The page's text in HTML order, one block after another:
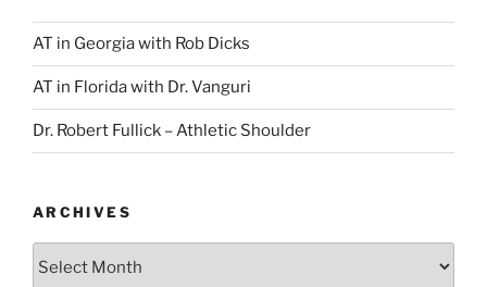
AT in Georgia with Rob Dicks
AT in Florida with Dr. Vanguri
Dr. Robert Fullick – Athletic Shoulder
ARCHIVES